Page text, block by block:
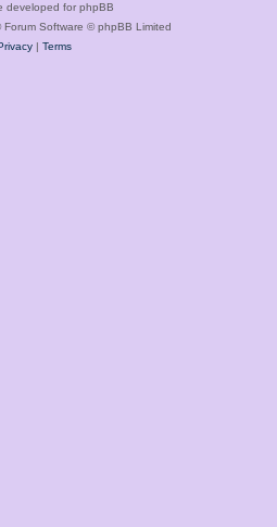
developed for phpBB
Forum Software © phpBB Limited
| Terms